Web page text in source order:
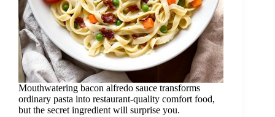
Mouthwatering bacon alfredo sauce transforms
ordinary pasta into restaurant-quality comfort food,
but the secret ingredient will surprise you.